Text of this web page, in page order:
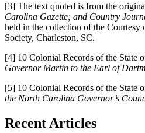
[3] The text quoted is from the
Carolina Gazette; and Country
held in the collection of the Courtesy
Society, Charleston, SC.
[4] 10 Colonial Records of the State
Governor Martin to the Earl of
[5] 10 Colonial Records of the State
the North Carolina Governor’s
Recent Articles